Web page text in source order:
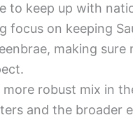
to keep up with
focus on keeping
making
more robust mix in
and the broader